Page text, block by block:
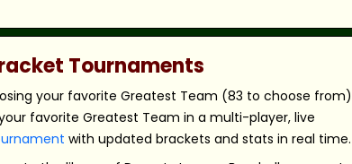
Tournaments
your favorite Greatest Team (83 to choose from)
favorite Greatest Team in a multi-player, live
with updated brackets and stats in real time.